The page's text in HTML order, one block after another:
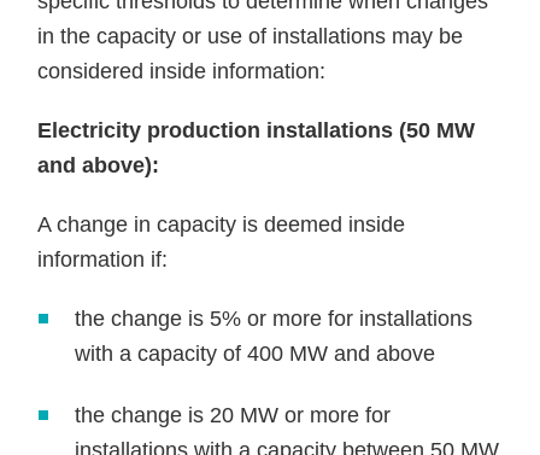
in the capacity or use of installations may be
considered inside information:
Electricity production installations (50 MW
and above):
A change in capacity is deemed inside
information if:
the change is 5% or more for installations
with a capacity of 400 MW and above
the change is 20 MW or more for
installations with a capacity between 50 MW